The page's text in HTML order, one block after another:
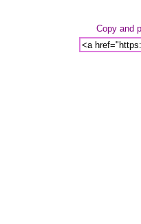
Copy and